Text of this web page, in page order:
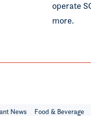
operate
more.
News Food & Beverage